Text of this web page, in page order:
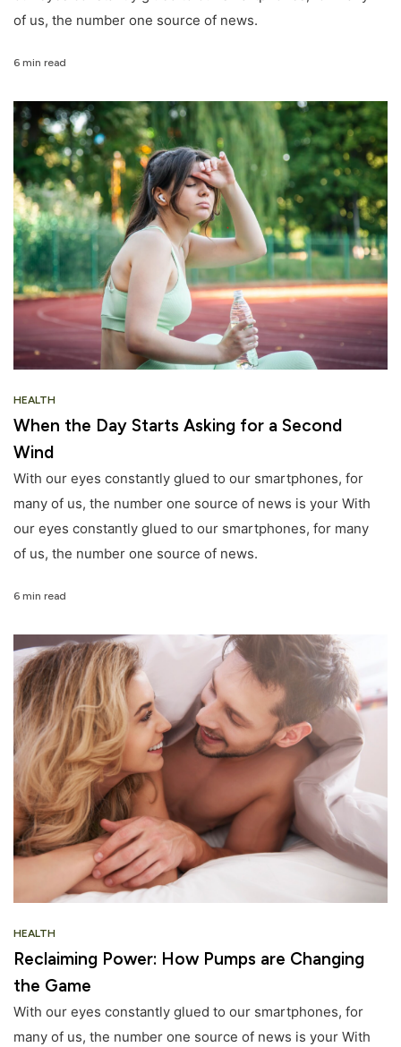
of us, the number one source of news.
6 min read
HEALTH
When the Day Starts Asking for a Second
Wind
With our eyes constantly glued to our smartphones, for
many of us, the number one source of news is your With
our eyes constantly glued to our smartphones, for many
of us, the number one source of news.
6 min read
HEALTH
Reclaiming Power: How Pumps are Changing
the Game
With our eyes constantly glued to our smartphones, for
many of us, the number one source of news is your With